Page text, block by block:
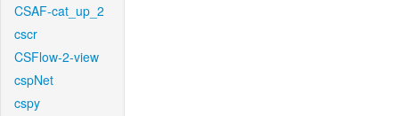
CSAF-cat_up_2
cscr
CSFlow-2-view
cspNet
cspy